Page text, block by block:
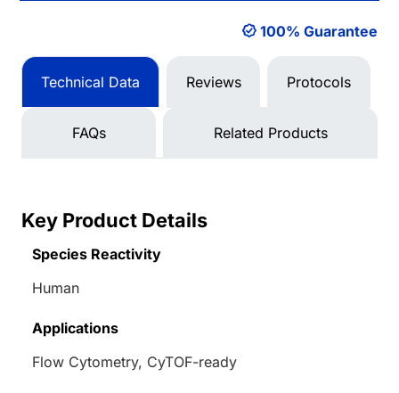
100% Guarantee
Technical Data Reviews Protocols
FAQs Related Products
Key Product Details
Species Reactivity
Human
Applications
Flow Cytometry, CyTOF-ready